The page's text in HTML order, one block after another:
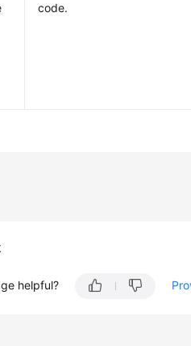
code.
helpful?